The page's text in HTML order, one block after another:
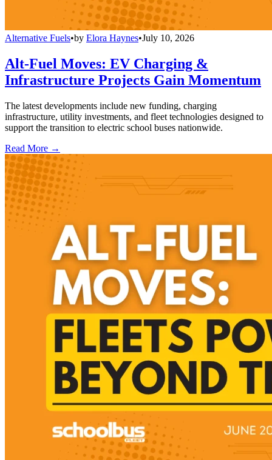
Alternative Fuels•by Elora Haynes•July 10, 2026
Alt-Fuel Moves: EV Charging &
Infrastructure Projects Gain Momentum
The latest developments include new funding, charging
infrastructure, utility investments, and fleet technologies designed to
support the transition to electric school buses nationwide.
Read More →